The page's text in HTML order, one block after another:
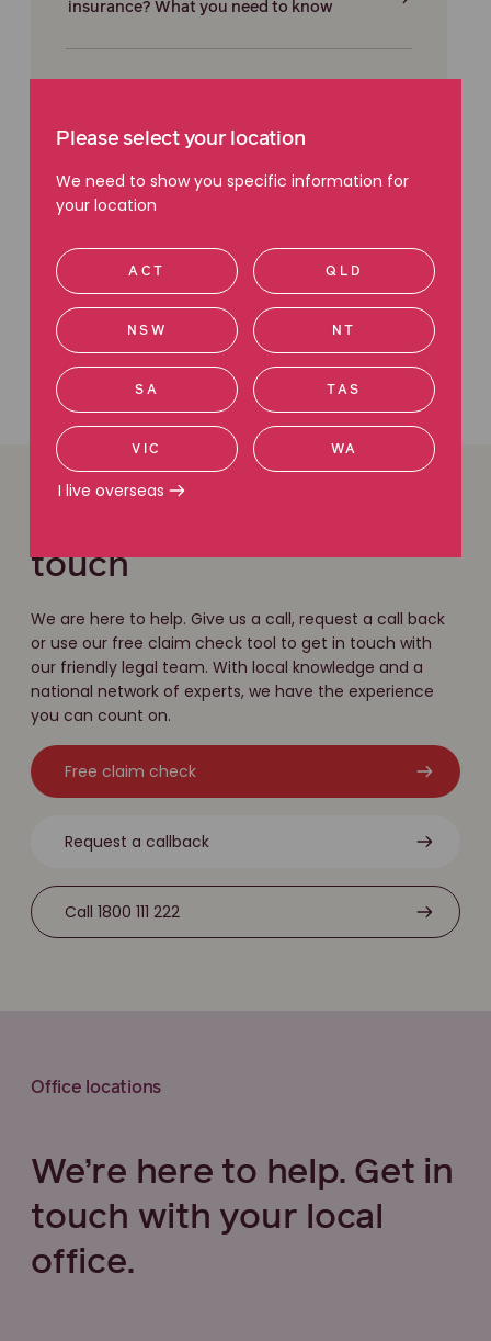
insurance? What you need to know
touch
We are here to help. Give us a call, request a call back
or use our free claim check tool to get in touch with
our friendly legal team. With local knowledge and a
national network of experts, we have the experience
you can count on.
Free claim check
Request a callback
Call 1800 111 222
Office locations
We’re here to help. Get in
touch with your local
office.
Please select your location
We need to show you specific information for
your location
ACT QLD
NSW NT
SA TAS
VIC WA
I live overseas